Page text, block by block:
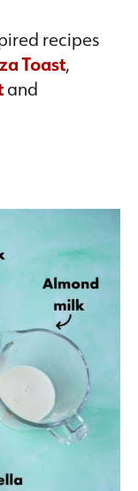
recipes
Toast,
and